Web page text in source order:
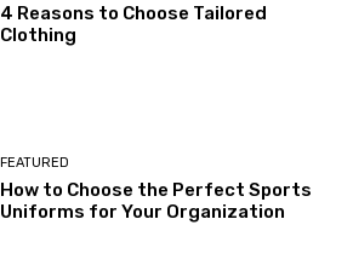
4 Reasons to Choose Tailored
Clothing
FEATURED
How to Choose the Perfect Sports
Uniforms for Your Organization